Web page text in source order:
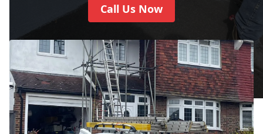
Call Us Now